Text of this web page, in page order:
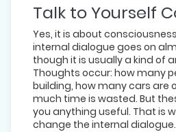
Talk to Yourself
Yes, it is about
internal dialogue goes on
though it is usually a kind of
Thoughts occur: how many
building, how many cars are
much time is wasted. But
you anything useful. That is
change the internal dialogue.